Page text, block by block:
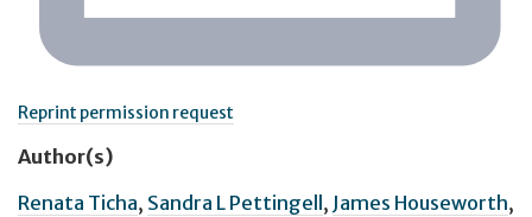
Reprint permission request
Author(s)
Renata Ticha, Sandra L Pettingell , James Houseworth,